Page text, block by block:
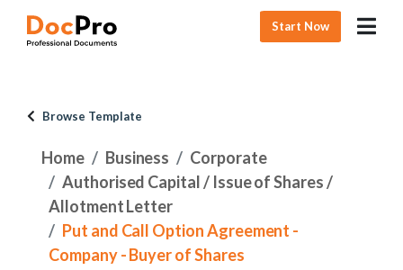
Start Now
Browse Template
Home Business
Corporate
Authorised Capital / Issue of Shares /
Allotment Letter
Put and Call Option Agreement -
Company - Buyer of Shares